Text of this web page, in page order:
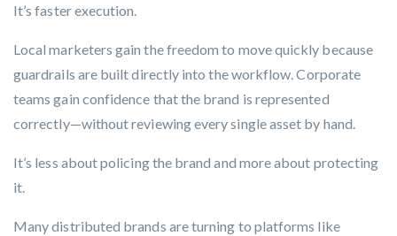
It’s faster execution.
Local marketers gain the freedom to move quickly because
guardrails are built directly into the workflow. Corporate
teams gain confidence that the brand is represented
correctly—without reviewing every single asset by hand.
It’s less about policing the brand and more about protecting
it.
Many distributed brands are turning to platforms like